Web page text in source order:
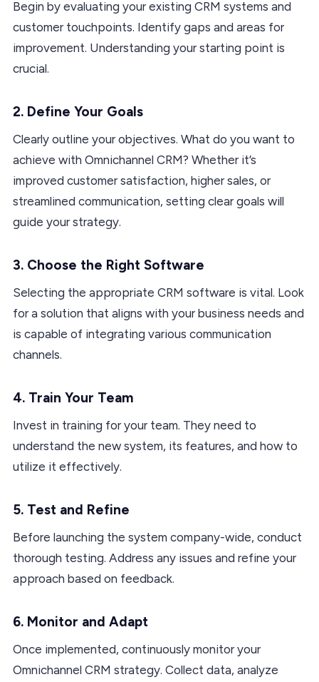
Begin by evaluating your existing CRM systems and
customer touchpoints. Identify gaps and areas for
improvement. Understanding your starting point is
crucial.
2. Define Your Goals
Clearly outline your objectives. What do you want to
achieve with Omnichannel CRM? Whether it’s
improved customer satisfaction, higher sales, or
streamlined communication, setting clear goals will
guide your strategy.
3. Choose the Right Software
Selecting the appropriate CRM software is vital. Look
for a solution that aligns with your business needs and
is capable of integrating various communication
channels.
4. Train Your Team
Invest in training for your team. They need to
understand the new system, its features, and how to
utilize it effectively.
5. Test and Refine
Before launching the system company-wide, conduct
thorough testing. Address any issues and refine your
approach based on feedback.
6. Monitor and Adapt
Once implemented, continuously monitor your
Omnichannel CRM strategy. Collect data, analyze